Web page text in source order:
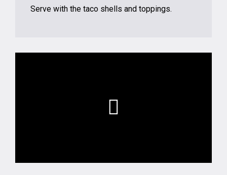
Serve with the taco shells and toppings.